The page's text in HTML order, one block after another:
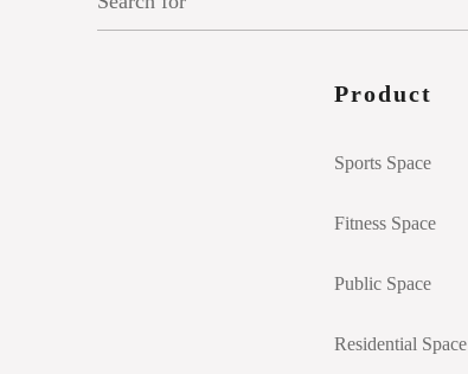
Product
Sports Space
Fitness Space
Public Space
Residential Space